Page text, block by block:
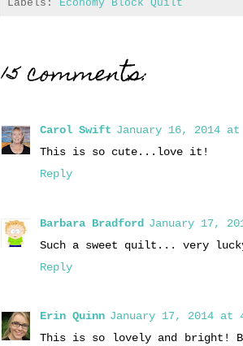
Labels:
Economy Block Quilt
15 comments:
Carol Swift January 16, 2014 at
This is so cute...love it!
Reply
Barbara Bradford January 17,
Such a sweet quilt... very
Reply
Erin Quinn January 17, 2014 at
This is so lovely and bright!